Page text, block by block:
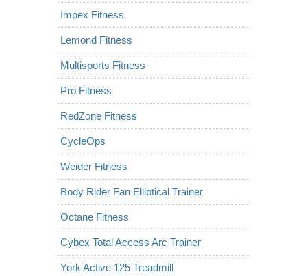
Impex Fitness
Lemond Fitness
Multisports Fitness
Pro Fitness
RedZone Fitness
CycleOps
Weider Fitness
Body Rider Fan Elliptical Trainer
Octane Fitness
Cybex Total Access Arc Trainer
York Active 125 Treadmill